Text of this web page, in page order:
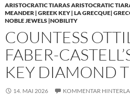
ARISTOCRATIC TIARAS ARISTOCRATIC
MEANDER | GREEK KEY | LA GRECQUE|
NOBLE JEWELS |NOBILITY
COUNTESS
FABER-
KEY DIAMOND
14. MAI 2026 KOMMENTAR